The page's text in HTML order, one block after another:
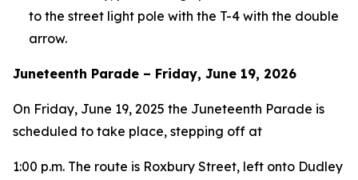
to the street light pole with the T-4 with the double
arrow.
Juneteenth Parade – Friday, June 19, 2026
On Friday, June 19, 2025 the Juneteenth Parade is
scheduled to take place, stepping off at
1:00 p.m. The route is Roxbury Street, left onto Dudley